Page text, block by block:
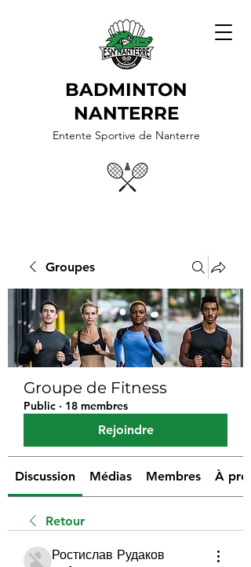
BADMINTON
NANTERRE
Entente Sportive de Nanterre
Groupes
Groupe de Fitness
Public · 18 membres
Rejoindre
Discussion Médias Membres À
Retour
Ростислав Рудаков